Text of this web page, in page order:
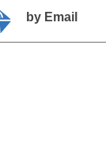
by Email